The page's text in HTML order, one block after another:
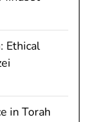
Ethical
in Torah